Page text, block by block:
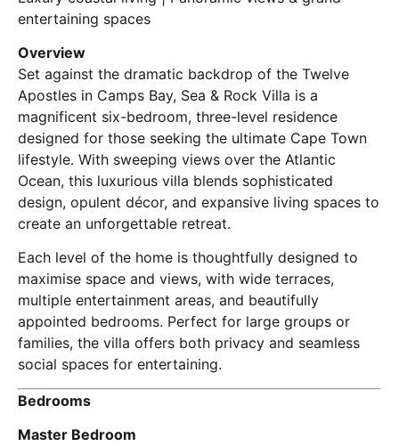
entertaining spaces
Overview
Set against the dramatic backdrop of the Twelve
Apostles in Camps Bay, Sea & Rock Villa is a
magnificent six-bedroom, three-level residence
designed for those seeking the ultimate Cape Town
lifestyle. With sweeping views over the Atlantic
Ocean, this luxurious villa blends sophisticated
design, opulent décor, and expansive living spaces to
create an unforgettable retreat.
Each level of the home is thoughtfully designed to
maximise space and views, with wide terraces,
multiple entertainment areas, and beautifully
appointed bedrooms. Perfect for large groups or
families, the villa offers both privacy and seamless
social spaces for entertaining.
Bedrooms
Master Bedroom